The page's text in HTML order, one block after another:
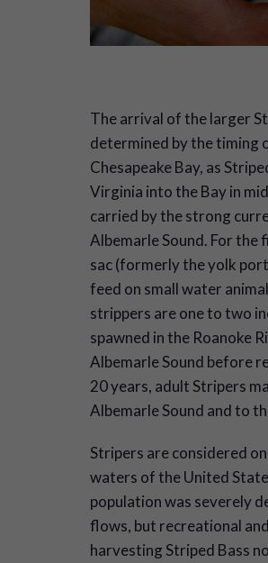
The arrival of the larger
determined by the timing
Chesapeake Bay, as
Virginia into the Bay in
carried by the strong
Albemarle Sound. For
sac (formerly the yolk
feed on small water
strippers are one to two
spawned in the Roanoke
Albemarle Sound before
20 years, adult Stripers
Albemarle Sound and to
Stripers are considered
waters of the United
population was severely
flows, but recreational
harvesting Striped Bass